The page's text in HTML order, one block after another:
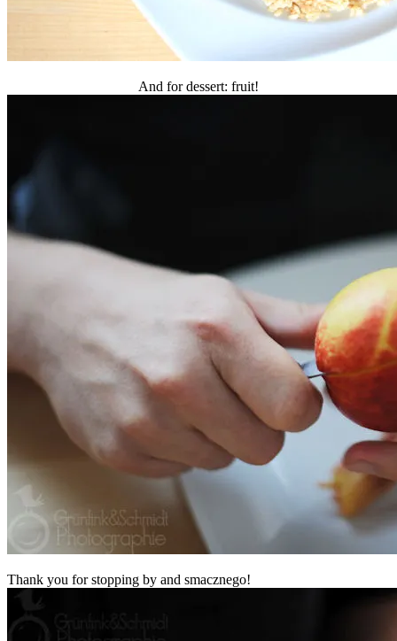
And for dessert: fruit!
Thank you for stopping by and smacznego!